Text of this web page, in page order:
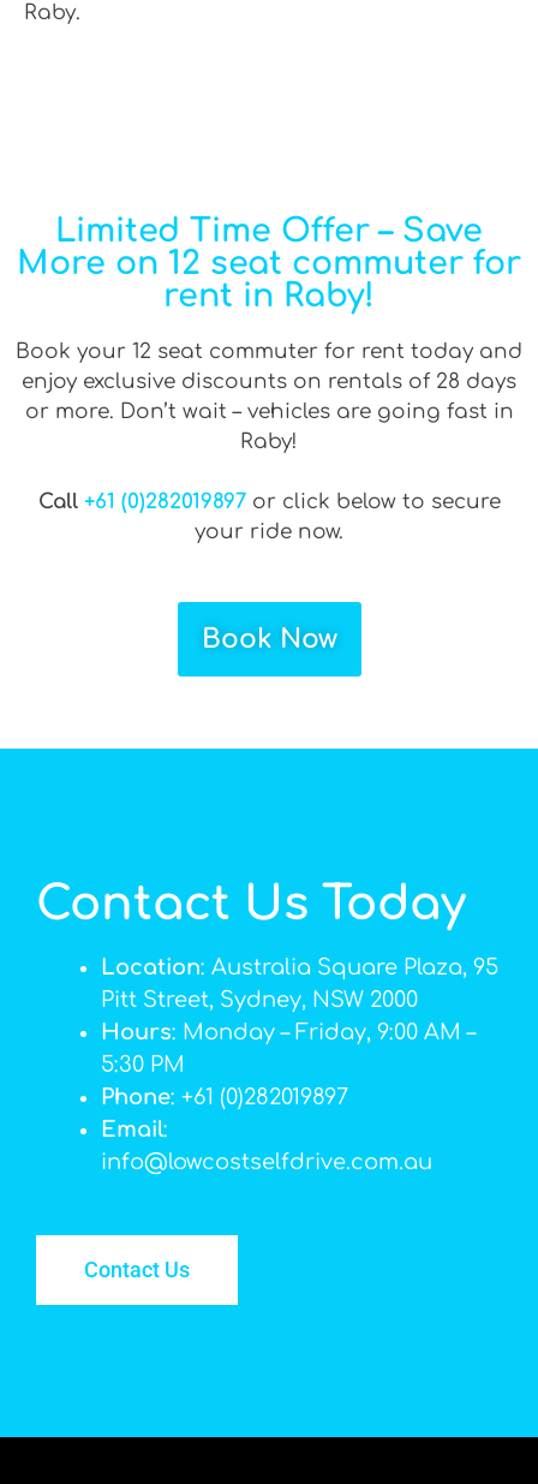
Raby.
Limited Time Offer – Save
More on 12 seat commuter for
rent in Raby!
Book your 12 seat commuter for rent today and
enjoy exclusive discounts on rentals of 28 days
or more. Don’t wait – vehicles are going fast in
Raby!
Call +61 (0)282019897or click below to secure
your ride now.
Book Now
Contact Us Today
Location: Australia Square Plaza, 95
Pitt Street, Sydney, NSW 2000
Hours: Monday – Friday, 9:00 AM –
5:30 PM
Phone: +61 (0)282019897
Email:
info@lowcostselfdrive.com.au
Contact Us